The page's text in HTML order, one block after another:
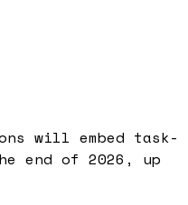
will embed task-
end of 2026, up